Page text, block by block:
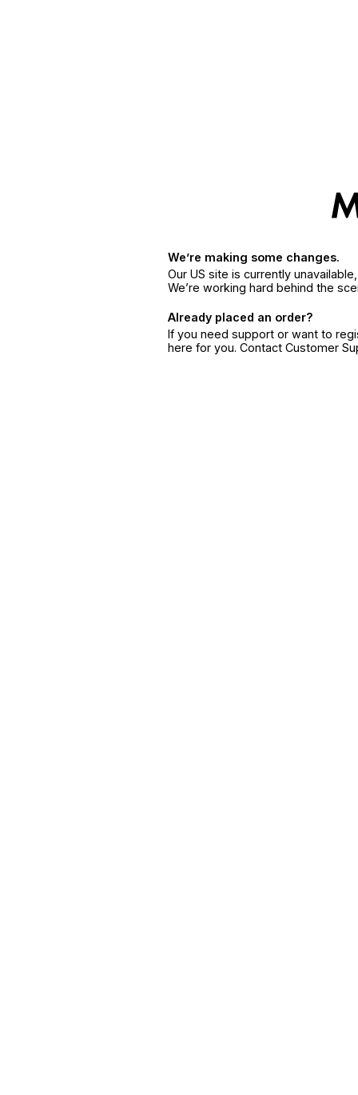
We’re making some changes.
Our US site is currently
We’re working hard behind the
Already placed an order?
If you need support or want to
here for you. Contact Customer